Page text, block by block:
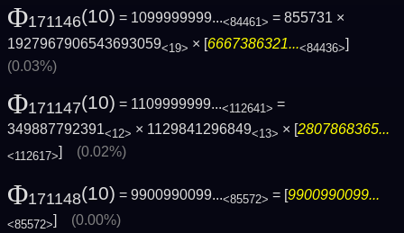
Φ171146(10) = 1099999999...<84461> = 855731 ×
1927967906543693059<19> × [6667386321...<84436>]
(0.03%)
Φ171147(10) = 1109999999...<112641> =
349887792391<12> × 1129841296849<13> × [2807868365...
<112617>] (0.02%)
Φ171148(10) = 9900990099...<85572> = [9900990099...
<85572>] (0.00%)